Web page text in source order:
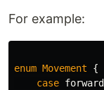
For example:
enum Movement
{
case forward